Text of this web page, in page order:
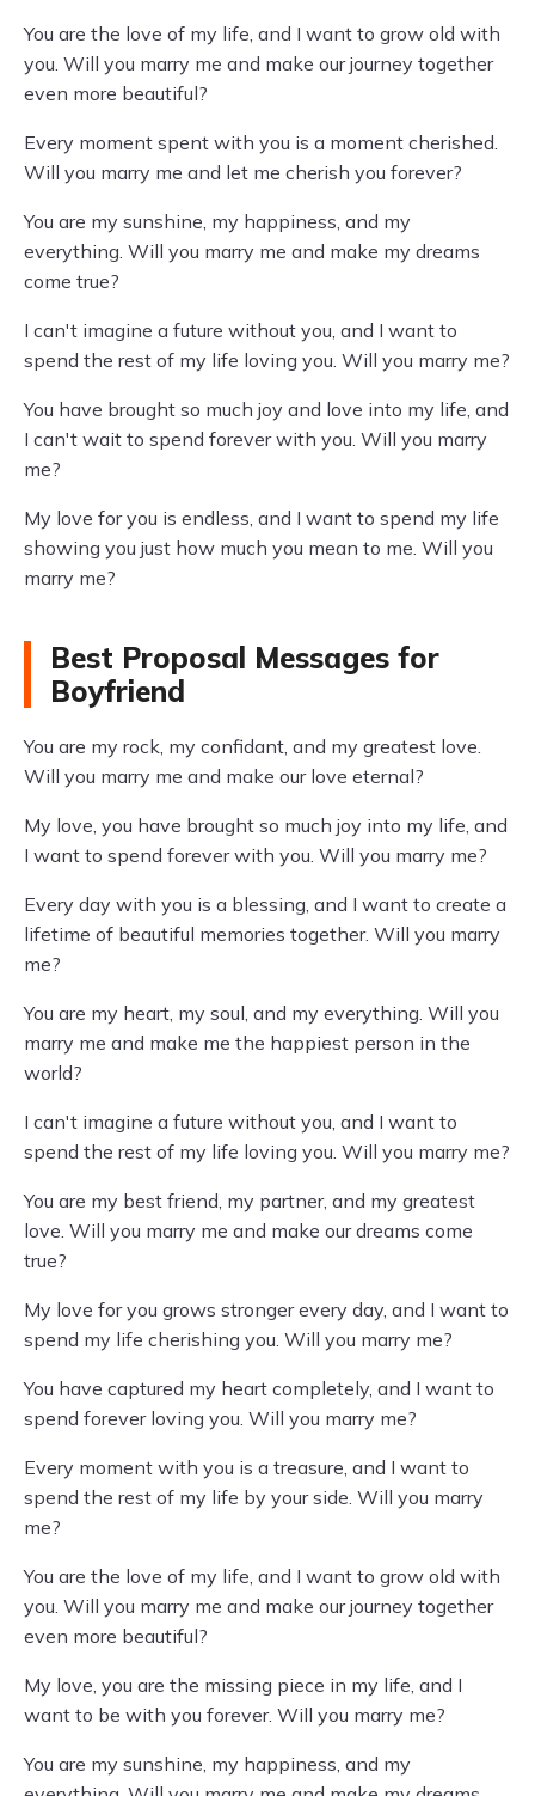
You are the love of my life, and I want to grow old with
you. Will you marry me and make our journey together
even more beautiful?
Every moment spent with you is a moment cherished.
Will you marry me and let me cherish you forever?
You are my sunshine, my happiness, and my
everything. Will you marry me and make my dreams
come true?
I can't imagine a future without you, and I want to
spend the rest of my life loving you. Will you marry me?
You have brought so much joy and love into my life, and
I can't wait to spend forever with you. Will you marry
me?
My love for you is endless, and I want to spend my life
showing you just how much you mean to me. Will you
marry me?
Best Proposal Messages for
Boyfriend
You are my rock, my confidant, and my greatest love.
Will you marry me and make our love eternal?
My love, you have brought so much joy into my life, and
I want to spend forever with you. Will you marry me?
Every day with you is a blessing, and I want to create a
lifetime of beautiful memories together. Will you marry
me?
You are my heart, my soul, and my everything. Will you
marry me and make me the happiest person in the
world?
I can't imagine a future without you, and I want to
spend the rest of my life loving you. Will you marry me?
You are my best friend, my partner, and my greatest
love. Will you marry me and make our dreams come
true?
My love for you grows stronger every day, and I want to
spend my life cherishing you. Will you marry me?
You have captured my heart completely, and I want to
spend forever loving you. Will you marry me?
Every moment with you is a treasure, and I want to
spend the rest of my life by your side. Will you marry
me?
You are the love of my life, and I want to grow old with
you. Will you marry me and make our journey together
even more beautiful?
My love, you are the missing piece in my life, and I
want to be with you forever. Will you marry me?
You are my sunshine, my happiness, and my